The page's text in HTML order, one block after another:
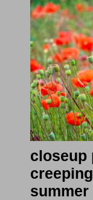
closeup
summer